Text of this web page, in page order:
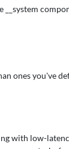
ones you've
with low-